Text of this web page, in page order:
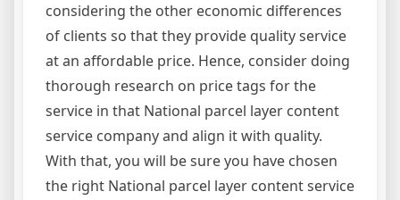
considering the other economic differences
of clients so that they provide quality service
at an affordable price. Hence, consider doing
thorough research on price tags for the
service in that National parcel layer content
service company and align it with quality.
With that, you will be sure you have chosen
the right National parcel layer content service